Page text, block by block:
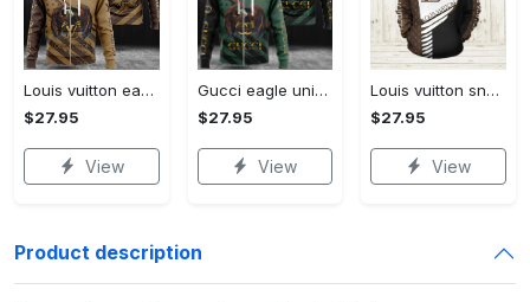
Louis vuitton eagle unisex hoodie hot 2023 for men women lv luxury brand clothing clothes outfit
$27.95
View
Gucci eagle unisex hoodie hot 2023 for men women luxury brand clothing clothes outfit
$27.95
View
Louis vuitton snoopy dog unisex hoodie hot 2023 for men women luxury brand lv clothing clothes outfit disney gifts
$27.95
View
Product description